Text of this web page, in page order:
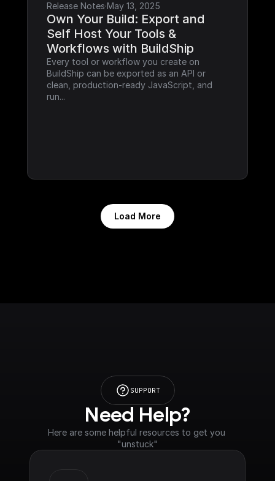
Release Notes·May 13, 2025
Own Your Build: Export and
Self Host Your Tools &
Workflows with BuildShip
Every tool or workflow you create on
BuildShip can be exported as an API or
clean, production-ready JavaScript, and
run...
Load More
SUPPORT
Need Help?
Here are some helpful resources to get you
"unstuck"